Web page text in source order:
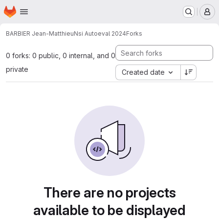
Skip to main content
Homepage
BARBIER Jean-MatthieuNsi Autoeval 2024Forks
0 forks: 0 public, 0 internal, and 0
private
Created date
There are no projects
available to be displayed